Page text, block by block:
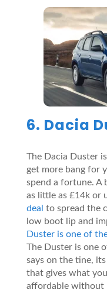
6. Dacia
The Dacia Duster
get more bang for
spend a fortune. A
as little as £14k or
deal to spread the
low boot lip and
Duster is one of
The Duster is one
says on the tine,
that gives what
affordable without